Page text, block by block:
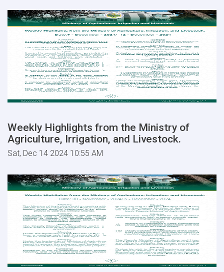
Weekly Highlights from the Ministry of
Agriculture, Irrigation, and Livestock.
Sat, Dec 14 2024 10:55 AM